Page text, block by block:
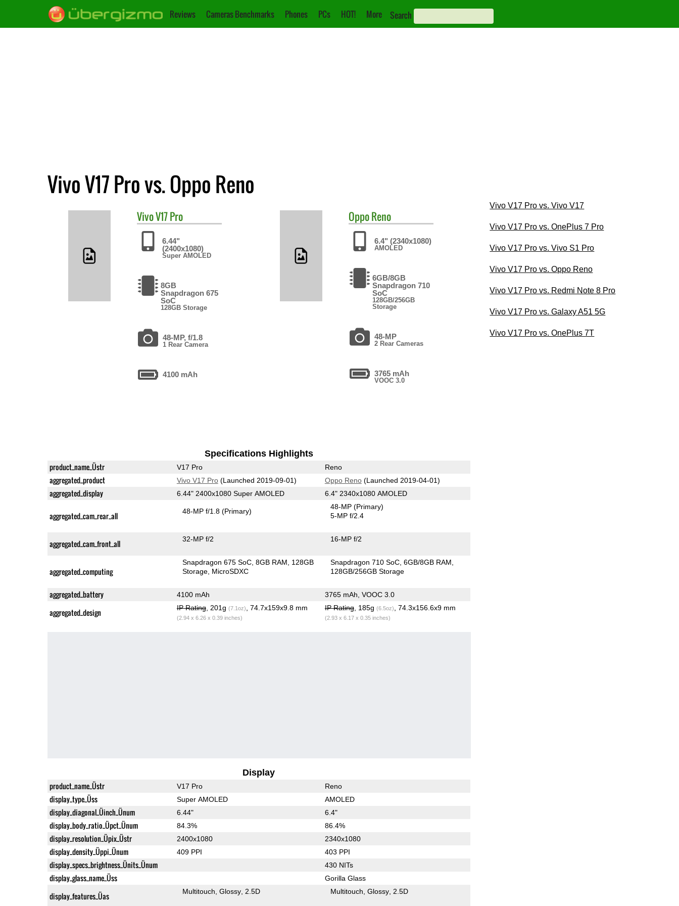
Reviews Cameras Benchmarks Phones PCs HOT! More Search
Vivo V17 Pro vs. Oppo Reno
VivoV17 Pro
6.44"
(2400x1080)
Super AMOLED
8GB
Snapdragon 675
SoC
128GB Storage
48-MP, f/1.8
1 Rear Camera
4100 mAh
OppoReno
6.4" (2340x1080)
AMOLED
6GB/8GB
Snapdragon 710
SoC
128GB/256GB
Storage
48-MP
2 Rear Cameras
3765 mAh
VOOC 3.0
Specifications Highlights
product_name_Üstr V17 Pro Reno
aggregated_product Vivo V17 Pro(Launched 2019-09-01) Oppo Reno(Launched 2019-04-01)
aggregated_display 6.44" 2400x1080 Super AMOLED 6.4" 2340x1080 AMOLED
aggregated_cam_rear_all 48-MP f/1.8(Primary)
48-MP(Primary)
5-MP f/2.4
aggregated_cam_front_all 32-MP f/2 16-MP f/2
aggregated_computing
Snapdragon 675 SoC 8GB RAM
128GB
Storage MicroSDXC
Snapdragon 710 SoC 6GB/8GB RAM
128GB/256GB Storage
aggregated_battery 4100 mAh 3765 mAh, VOOC 3.0
aggregated_design IP Rating, 201g (7.1oz) , 74.7x159x9.8 mm
(2.94 x 6.26 x 0.39 inches)
IP Rating, 185g (6.5oz) , 74.3x156.6x9 mm
(2.93 x 6.17 x 0.35 inches)
Display
product_name_Üstr V17 Pro Reno
display_type_Üss Super AMOLED AMOLED
display_diagonal_Üinch_Ünum 6.44" 6.4"
display_body_ratio_Üpct_Ünum 84.3% 86.4%
display_resolution_Üpix_Üstr 2400x1080 2340x1080
display_density_Üppi_Ünum 409 PPI 403 PPI
display_specs_brightness_Ünits_Ünum 430 NITs
display_glass_name_Üss Gorilla Glass
display_features_Üas Multitouch Glossy 2.5D Multitouch Glossy 2.5D
Vivo V17 Pro vs. Vivo V17
Vivo V17 Pro vs. OnePlus 7 Pro
Vivo V17 Pro vs. Vivo S1 Pro
Vivo V17 Pro vs. Oppo Reno
Vivo V17 Pro vs. Redmi Note 8 Pro
Vivo V17 Pro vs. Galaxy A51 5G
Vivo V17 Pro vs. OnePlus 7T